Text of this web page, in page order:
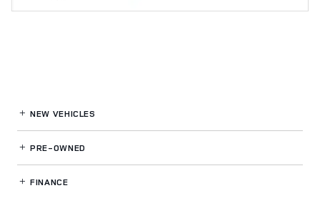
NEW VEHICLES
PRE-OWNED
FINANCE